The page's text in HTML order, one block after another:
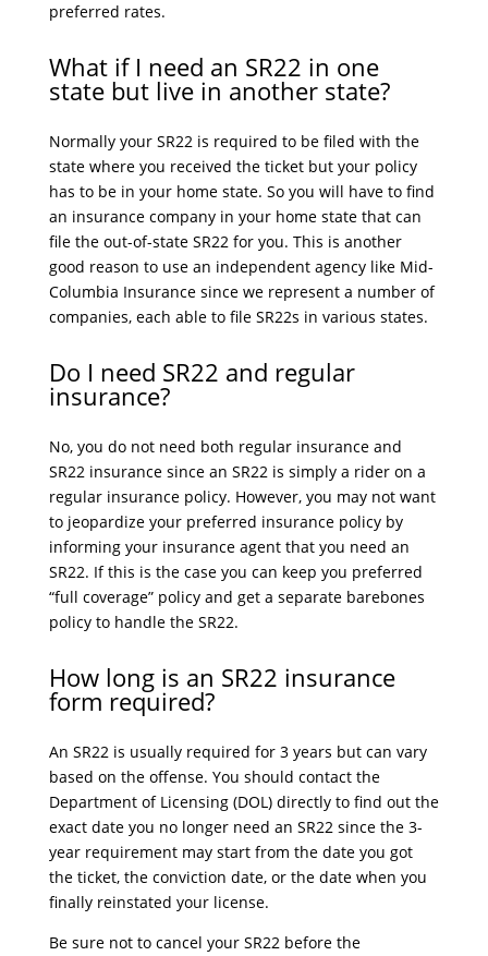
preferred rates.
What if I need an SR22 in one
state but live in another state?
Normally your SR22 is required to be filed with the
state where you received the ticket but your policy
has to be in your home state. So you will have to find
an insurance company in your home state that can
file the out-of-state SR22 for you. This is another
good reason to use an independent agency like Mid-
Columbia Insurance since we represent a number of
companies, each able to file SR22s in various states.
Do I need SR22 and regular
insurance?
No, you do not need both regular insurance and
SR22 insurance since an SR22 is simply a rider on a
regular insurance policy. However, you may not want
to jeopardize your preferred insurance policy by
informing your insurance agent that you need an
SR22. If this is the case you can keep you preferred
“full coverage” policy and get a separate barebones
policy to handle the SR22.
How long is an SR22 insurance
form required?
An SR22 is usually required for 3 years but can vary
based on the offense. You should contact the
Department of Licensing (DOL) directly to find out the
exact date you no longer need an SR22 since the 3-
year requirement may start from the date you got
the ticket, the conviction date, or the date when you
finally reinstated your license.
Be sure not to cancel your SR22 before the